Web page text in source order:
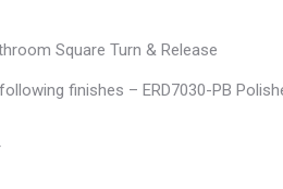
Square Turn & Release
finishes – ERD7030-PB